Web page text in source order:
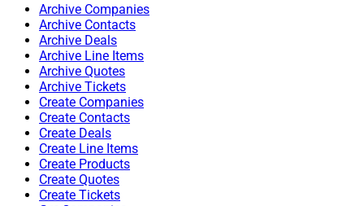
Archive Companies
Archive Contacts
Archive Deals
Archive Line Items
Archive Quotes
Archive Tickets
Create Companies
Create Contacts
Create Deals
Create Line Items
Create Products
Create Quotes
Create Tickets